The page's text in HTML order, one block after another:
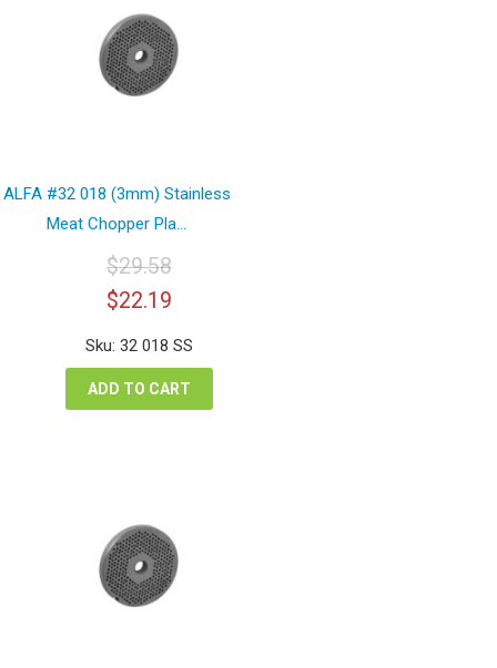
ALFA #32 018 (3mm) Stainless
Meat Chopper Pla...
$29.58
Original
price
was:
$29.58.
$22.19Current
is:
$22.19.
Sku: 32 018 SS
ADD TO CART